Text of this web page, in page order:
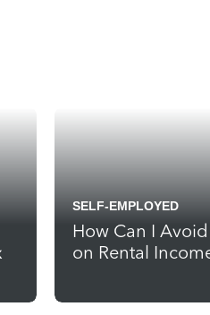
SELF-EMPLOYED
How Can I
on Rental